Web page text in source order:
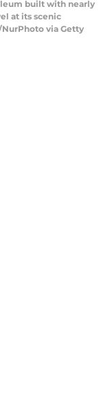
built with nearly
at its scenic
NurPhoto via Getty